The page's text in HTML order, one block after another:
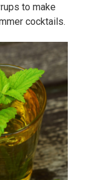
to make
cocktails.